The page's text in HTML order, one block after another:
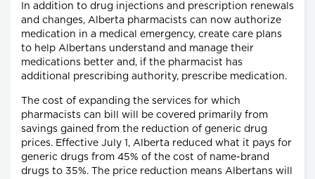
In addition to drug injections and prescription renewals
and changes, Alberta pharmacists can now authorize
medication in a medical emergency, create care plans
to help Albertans understand and manage their
medications better and, if the pharmacist has
additional prescribing authority, prescribe medication.
The cost of expanding the services for which
pharmacists can bill will be covered primarily from
savings gained from the reduction of generic drug
prices. Effective July 1, Alberta reduced what it pays for
generic drugs from 45% of the cost of name-brand
drugs to 35%. The price reduction means Albertans will